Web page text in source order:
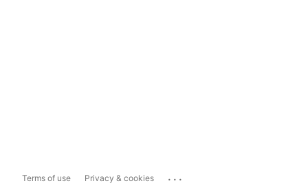
Terms of use Privacy & cookies ...